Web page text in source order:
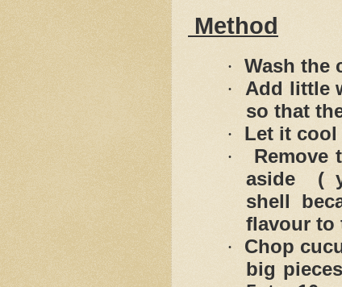
Method
· Wash the
·
Add little
so that
· Let it cool
·
Remove
aside (
shell
flavour to
·
Chop
big